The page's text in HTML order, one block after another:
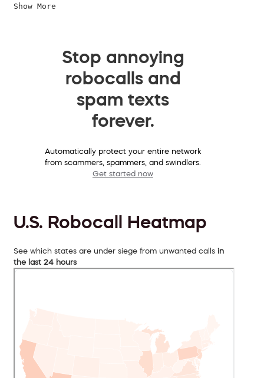
Show More
Stop annoying
robocalls and
spam texts
forever.
Automatically protect your entire network
from scammers, spammers, and swindlers.
Get started now
U.S. Robocall Heatmap
See which states are under siege from unwanted calls in
the last 24 hours